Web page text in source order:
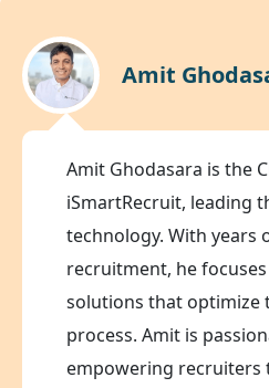
Amit
Amit Ghodasara is the
iSmartRecruit, leading
technology. With years
recruitment, he
solutions that optimize
process. Amit is
empowering recruiters